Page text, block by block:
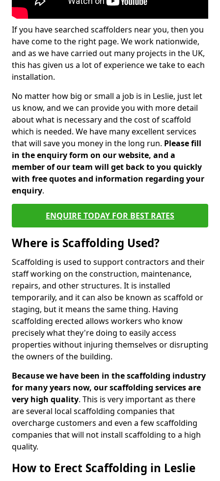
If you have searched scaffolders near you, then you
have come to the right page. We work nationwide,
and as we have carried out many projects in the UK,
this has given us a lot of experience we take to each
installation.
No matter how big or small a job is in Leslie, just let
us know, and we can provide you with more detail
about what is necessary and the cost of scaffold
which is needed. We have many excellent services
that will save you money in the long run. Please fill
in the enquiry form on our website, and a
member of our team will get back to you quickly
with free quotes and information regarding your
enquiry.
ENQUIRE TODAY FOR BEST RATES
Where is Scaffolding Used?
Scaffolding is used to support contractors and their
staff working on the construction, maintenance,
repairs, and other structures. It is installed
temporarily, and it can also be known as scaffold or
staging, but it means the same thing. Having
scaffolding erected allows workers who know
precisely what they're doing to easily access
properties without injuring themselves or disrupting
the owners of the building.
Because we have been in the scaffolding industry
for many years now, our scaffolding services are
very high quality. This is very important as there
are several local scaffolding companies that
overcharge customers and even a few scaffolding
companies that will not install scaffolding to a high
quality.
How to Erect Scaffolding in Leslie